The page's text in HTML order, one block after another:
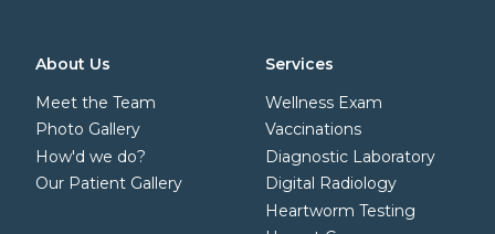
About Us
Meet the Team
Photo Gallery
How'd we do?
Our Patient Gallery
Services
Wellness Exam
Vaccinations
Diagnostic Laboratory
Digital Radiology
Heartworm Testing